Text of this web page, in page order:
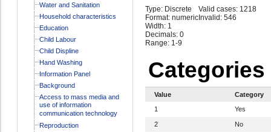
Water and Sanitation
Household characteristics
Education
Child Labour
Child Displine
Hand Washing
Information Panel
Background
Access to mass media and
use of information
communication technology
Reproduction
Type: Discrete
Format: numeric
Width: 1
Decimals: 0
Range: 1-9
Valid cases: 1218
Invalid: 546
Categories
Value
Category
1
Yes
2 No